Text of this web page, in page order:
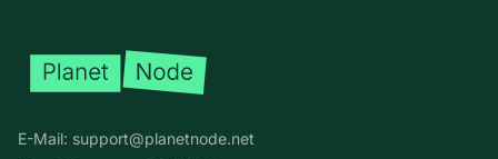
E-Mail: support@planetnode.net